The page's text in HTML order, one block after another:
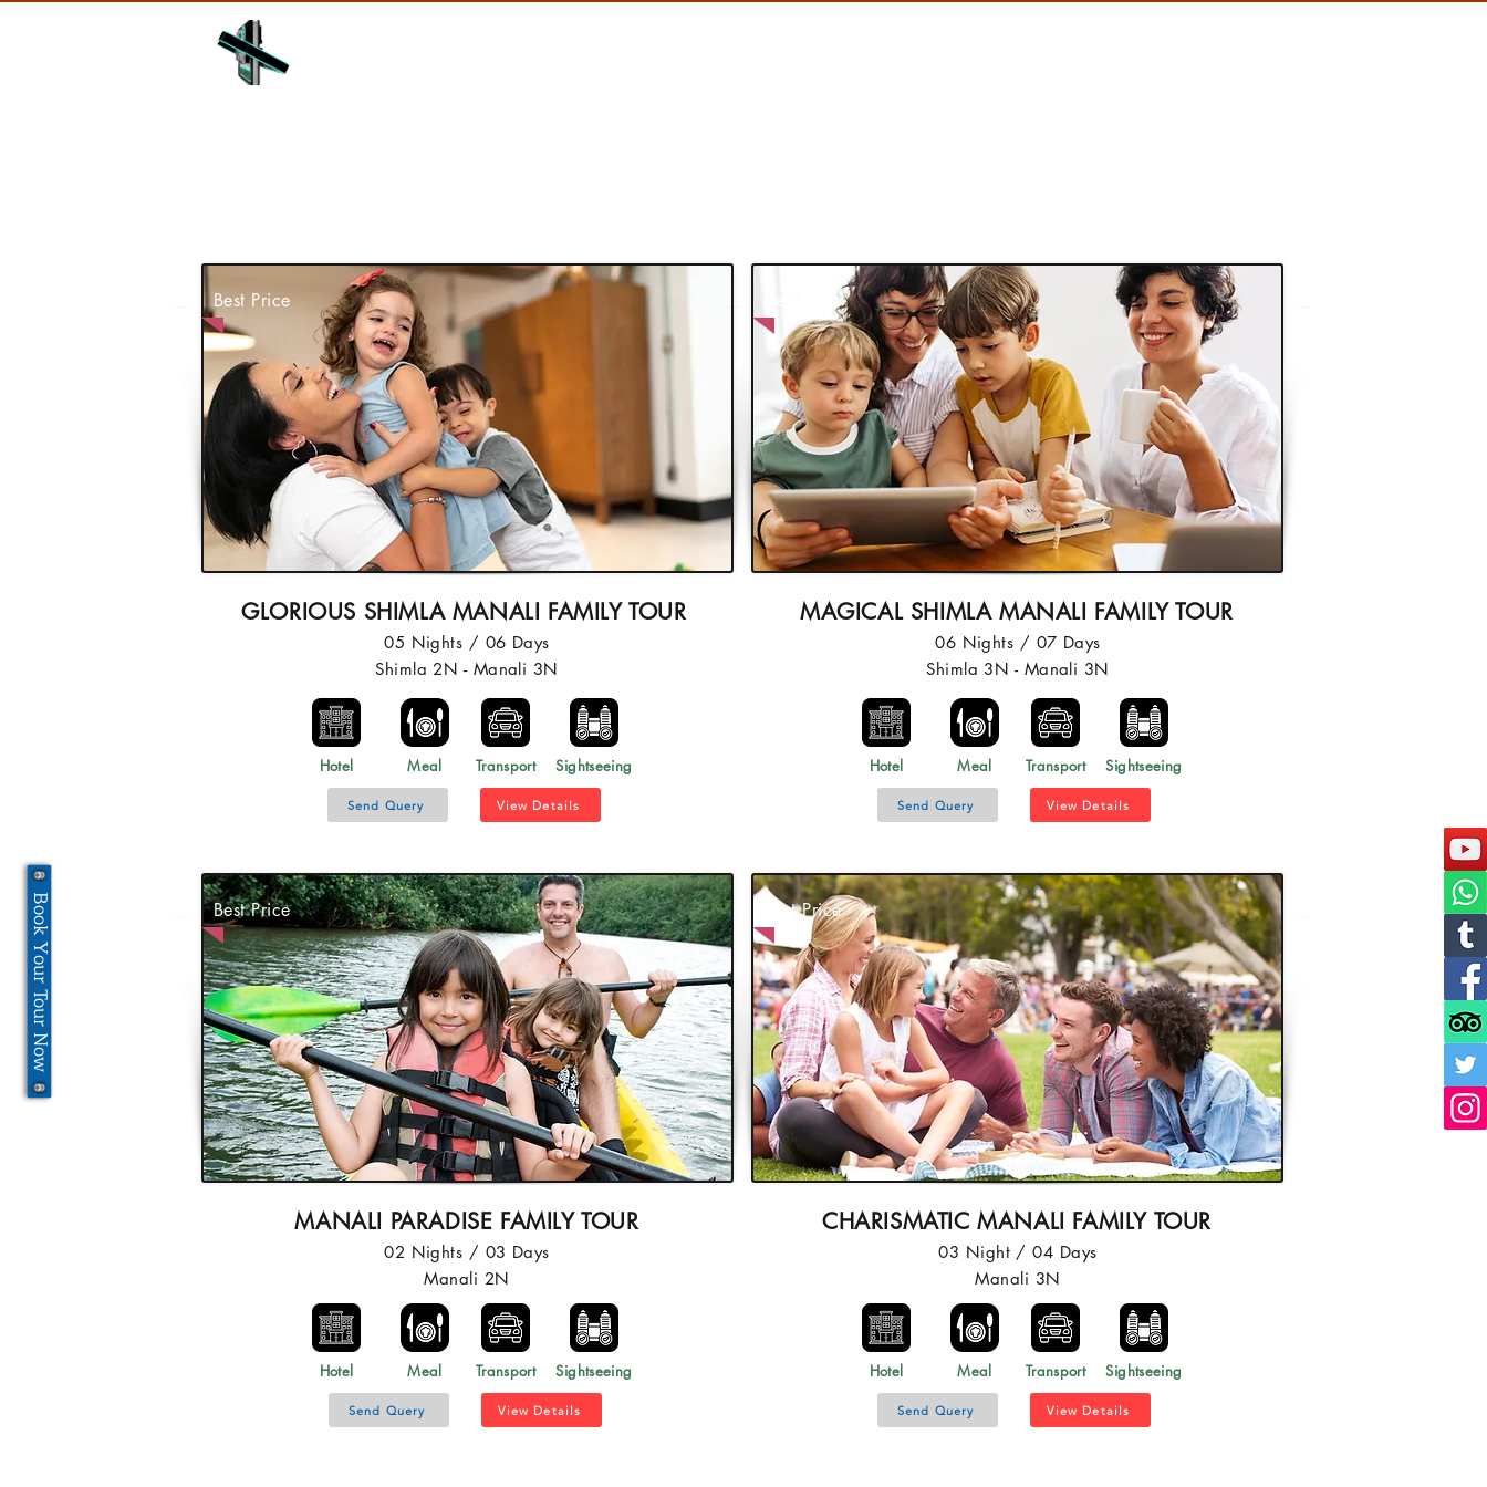
Book Your Tour Now
GLORIOUS SHIMLA MANALI FAMILY TOUR
Shimla 2N - Manali 3N
Hotel Meal Transport Sightseeing
Send Query View Details
05 Nights / 06 Days
Best Price
MAGICAL SHIMLA MANALI FAMILY TOUR
06 Nights / 07 Days
Shimla 3N - Manali 3N
Hotel Meal Transport Sightseeing
Send Query View Details
Best Price
MANALI PARADISE FAMILY TOUR
Manali 2N
Hotel Meal Transport Sightseeing
Send Query View Details
02 Nights / 03 Days
Best Price
CHARISMATIC MANALI FAMILY TOUR
03 Night / 04 Days
Manali 3N
Hotel Meal Transport Sightseeing
Send Query View Details
Best Price